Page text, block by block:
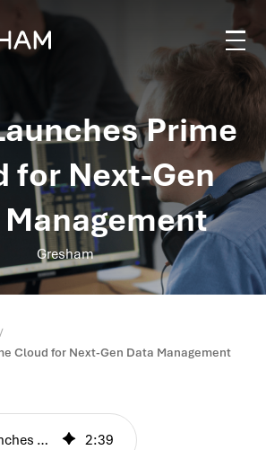
Prime
for Next-Gen
Gresham
Cloud for Next-Gen Data Management
Alveo Launches Prime Cloud for Next-Gen Data Management 2:39